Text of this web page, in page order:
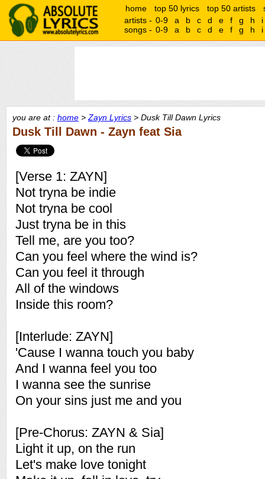
home top 50 lyrics top 50 artists
artists - 0-9 a b c d e f g h
i
songs - 0-9 a b c d e f g h i
you are at : home > Zayn Lyrics > Dusk Till Dawn Lyrics
Dusk Till Dawn - Zayn feat Sia
[Verse 1: ZAYN]
Not tryna be indie
Not tryna be cool
Just tryna be in this
Tell me, are you too?
Can you feel where the wind is?
Can you feel it through
All of the windows
Inside this room?
[Interlude: ZAYN]
'Cause I wanna touch you baby
And I wanna feel you too
I wanna see the sunrise
On your sins just me and you
[Pre-Chorus: ZAYN & Sia]
Light it up, on the run
Let's make love tonight